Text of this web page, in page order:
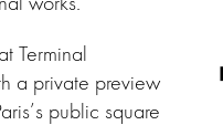
Terminal
a private preview
public square